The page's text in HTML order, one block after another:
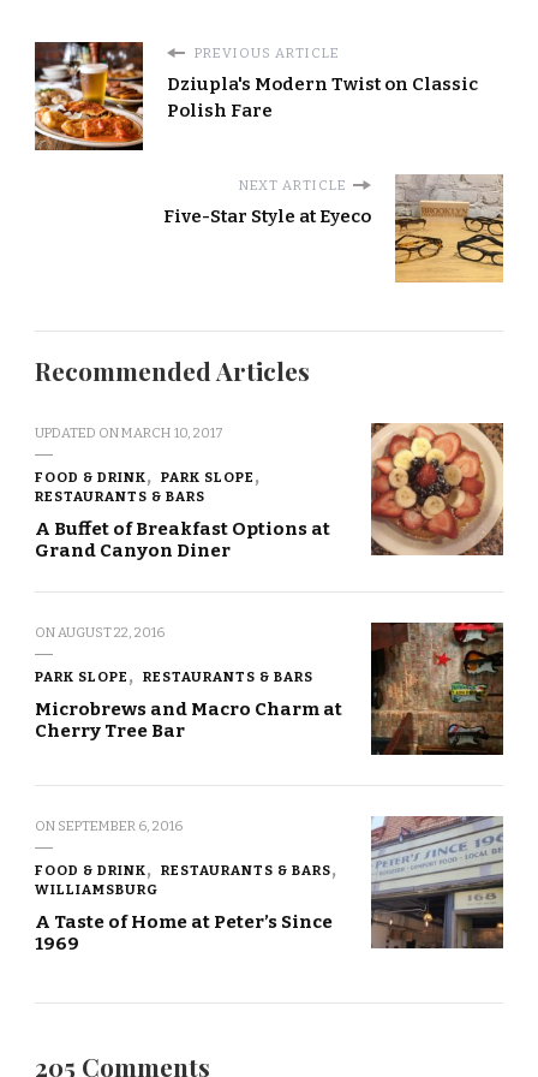
PREVIOUS ARTICLE
Dziupla's Modern Twist on Classic
Polish Fare
NEXT ARTICLE
Five-Star Style at Eyeco
Recommended Articles
UPDATED ONMARCH 10, 2017
FOOD & DRINK
PARK SLOPE
RESTAURANTS & BARS
A Buffet of Breakfast Options at
Grand Canyon Diner
ONAUGUST 22, 2016
PARK SLOPE RESTAURANTS & BARS
Microbrews and Macro Charm at
Cherry Tree Bar
ON SEPTEMBER 6, 2016
FOOD & DRINK
RESTAURANTS & BARS
WILLIAMSBURG
A Taste of Home at Peter’s Since
1969
205 Comments